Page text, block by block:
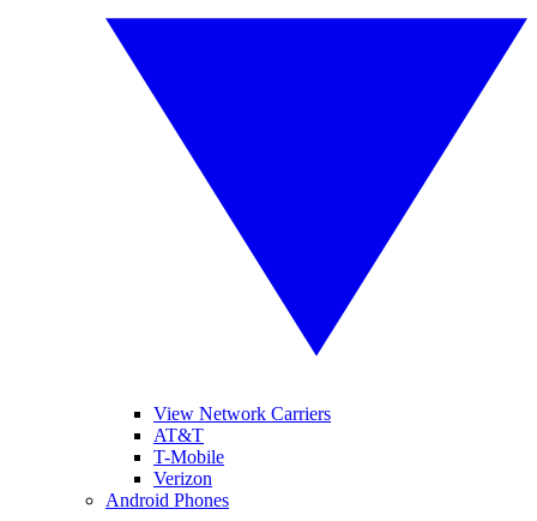
View Network Carriers
AT&T
T-Mobile
Verizon
Android Phones